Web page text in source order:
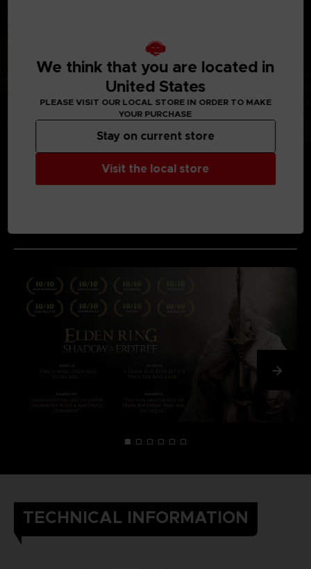
TECHNICAL INFORMATION
We think that you are located in
United States
PLEASE VISIT OUR LOCAL STORE IN ORDER TO MAKE
YOUR PURCHASE
Visit the local store
Stay on current store